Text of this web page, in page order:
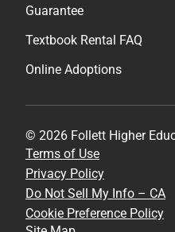
Guarantee
Textbook Rental FAQ
Online Adoptions
© 2026 Follett Higher
Terms of Use
Privacy Policy
Do Not Sell My Info – CA
Cookie Preference Policy